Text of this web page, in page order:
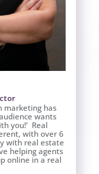
marketing has
wants
you!’ Real
with over 6
with real estate
helping agents
online in a real